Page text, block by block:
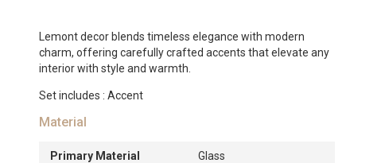
Multicolor
15.5X15.X47
quantity
Lemont decor blends timeless elegance with modern
charm, offering carefully crafted accents that elevate any
interior with style and warmth.
Set includes : Accent
Material
Primary Material Glass